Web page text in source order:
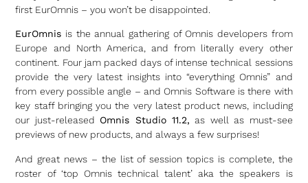
first EurOmnis – you won’t be disappointed.
EurOmnis is the annual gathering of Omnis developers from
Europe and North America, and from literally every other
continent. Four jam packed days of intense technical sessions
provide the very latest insights into “everything Omnis” and
from every possible angle – and Omnis Software is there with
key staff bringing you the very latest product news, including
our just-released Omnis Studio 11.2, as well as must-see
previews of new products, and always a few surprises!
And great news – the list of session topics is complete, the
roster of ‘top Omnis technical talent’ aka the speakers is